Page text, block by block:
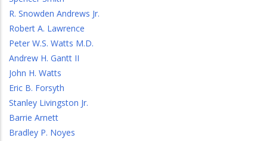
R. Snowden Andrews Jr.
Robert A. Lawrence
Peter W.S. Watts M.D.
Andrew H. Gantt II
John H. Watts
Eric B. Forsyth
Stanley Livingston Jr.
Barrie Arnett
Bradley P. Noyes